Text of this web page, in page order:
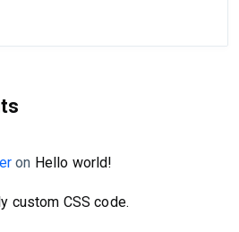
on Hello world!
custom CSS code.